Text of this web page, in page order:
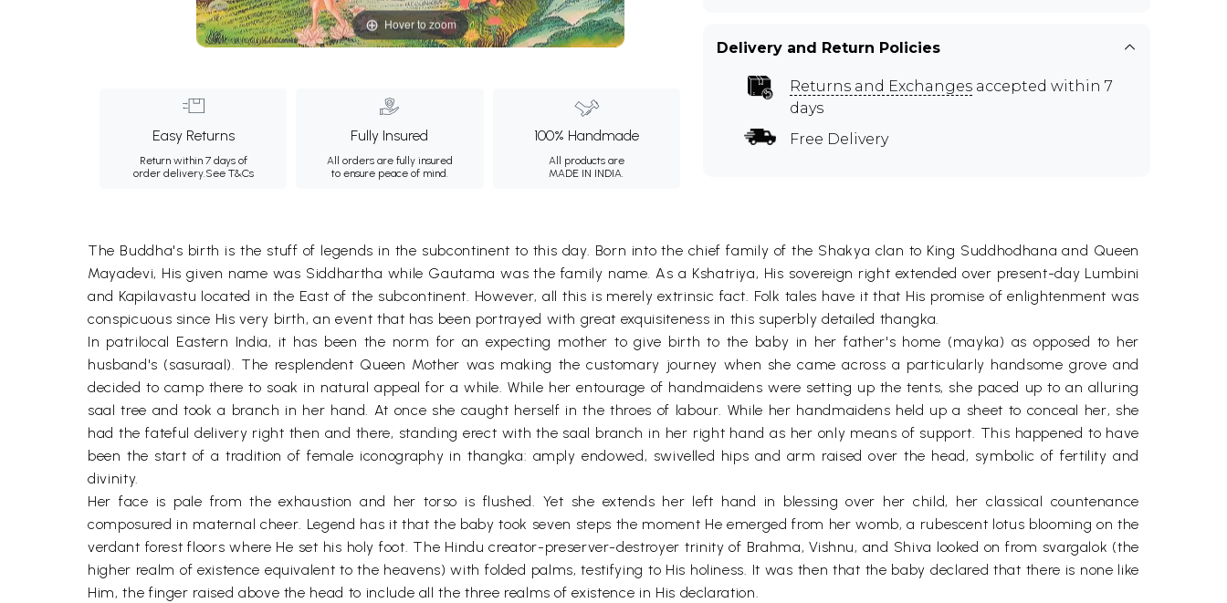
Hover to zoom
Easy Returns
Return within 7 days of
order delivery.See T&Cs
Fully Insured
All orders are fully insured
to ensure peace of mind.
100% Handmade
All products are
MADE IN INDIA.
Delivery and Return Policies
Returns and Exchanges accepted within 7
days
Free Delivery
The Buddha's birth is the stuff of legends in the subcontinent to this day. Born into the chief family of the Shakya clan to King Suddhodhana and Queen
Mayadevi, His given name was Siddhartha while Gautama was the family name. As a Kshatriya, His sovereign right extended over present-day Lumbini
and Kapilavastu located in the East of the subcontinent. However, all this is merely extrinsic fact. Folk tales have it that His promise of enlightenment was
conspicuous since His very birth, an event that has been portrayed with great exquisiteness in this superbly detailed thangka.
In patrilocal Eastern India, it has been the norm for an expecting mother to give birth to the baby in her father's home (mayka) as opposed to her
husband's (sasuraal). The resplendent Queen Mother was making the customary journey when she came across a particularly handsome grove and
decided to camp there to soak in natural appeal for a while. While her entourage of handmaidens were setting up the tents, she paced up to an alluring
saal tree and took a branch in her hand. At once she caught herself in the throes of labour. While her handmaidens held up a sheet to conceal her, she
had the fateful delivery right then and there, standing erect with the saal branch in her right hand as her only means of support. This happened to have
been the start of a tradition of female iconography in thangka: amply endowed, swivelled hips and arm raised over the head, symbolic of fertility and
divinity.
Her face is pale from the exhaustion and her torso is flushed. Yet she extends her left hand in blessing over her child, her classical countenance
composured in maternal cheer. Legend has it that the baby took seven steps the moment He emerged from her womb, a rubescent lotus blooming on the
verdant forest floors where He set his holy foot. The Hindu creator-preserver-destroyer trinity of Brahma, Vishnu, and Shiva looked on from svargalok (the
higher realm of existence equivalent to the heavens) with folded palms, testifying to His holiness. It was then that the baby declared that there is none like
Him, the finger raised above the head to include all the three realms of existence in His declaration.